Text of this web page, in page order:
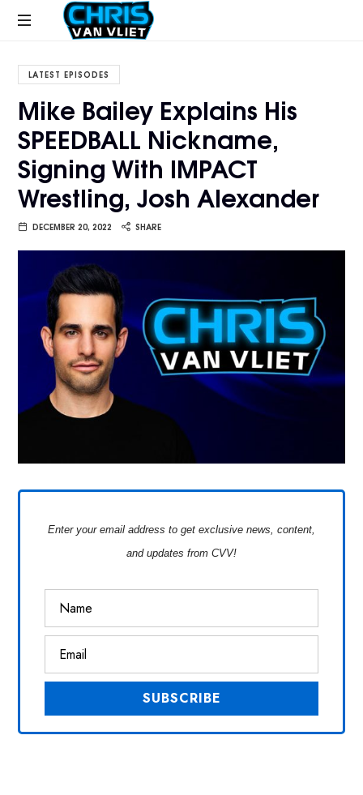
CHRISVANVLIET.COM
online
of
Van
LATEST EPISODES
Mike Bailey Explains His
SPEEDBALL Nickname,
Signing With IMPACT
Wrestling, Josh Alexander
DECEMBER 20, 2022 SHARE
Enter your email address to get exclusive news, content,
and updates from CVV!